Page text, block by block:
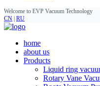
Welcome to EVP Vacuum Technology
CN RU
home
about us
Products
Liquid ring
Rotary Vane